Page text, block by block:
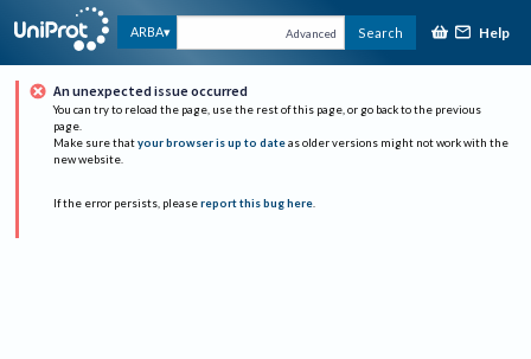
ARBA Advanced Search Help
An unexpected issue occurred
You can try to reload the page, use the rest of this page, or go back to the previous
page.
Make sure that your browser is up to date as older versions might not work with the
new website.
If the error persists, please report this bug here.